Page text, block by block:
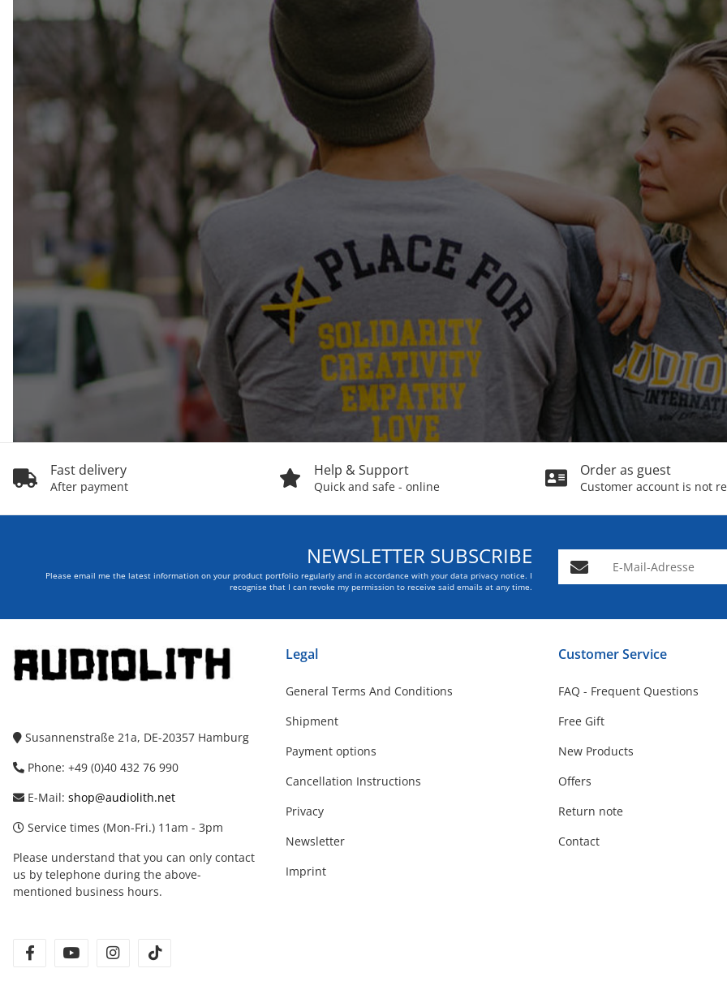
Fast delivery
After payment
Help & Support
Quick and safe - online
Order as guest
Customer account is not
NEWSLETTER SUBSCRIBE
Please email me the latest information on your product portfolio regularly and in accordance with your data privacy notice. I
recognise that I can revoke my permission to receive said emails at any time.
E-Mail-Adresse
Susannenstraße 21a, DE-20357 Hamburg
Phone: +49 (0)40 432 76 990
E-Mail: shop@audiolith.net
Service times (Mon-Fri.) 11am - 3pm
Please understand that you can only contact
us by telephone during the above-
mentioned business hours.
facebookyoutube instagram
Legal
General Terms And Conditions
Shipment
Payment options
Cancellation Instructions
Privacy
Newsletter
Imprint
Customer Service
FAQ - Frequent Questions
Free Gift
New Products
Offers
Return note
Contact